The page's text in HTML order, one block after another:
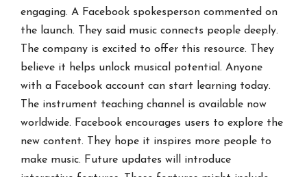
engaging. A Facebook spokesperson commented on
the launch. They said music connects people deeply.
The company is excited to offer this resource. They
believe it helps unlock musical potential. Anyone
with a Facebook account can start learning today.
The instrument teaching channel is available now
worldwide. Facebook encourages users to explore the
new content. They hope it inspires more people to
make music. Future updates will introduce